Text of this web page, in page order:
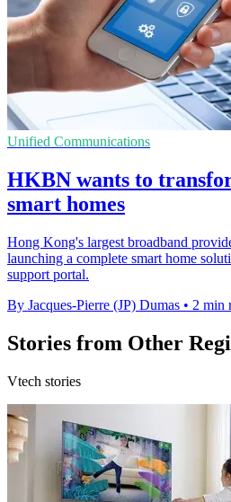
Unified Communications
HKBN wants to
smart homes
Hong Kong's largest broadband
launching a complete smart home
support portal.
By Jacques-Pierre (JP) Dumas • 2 min
Stories from Other
Vtech stories